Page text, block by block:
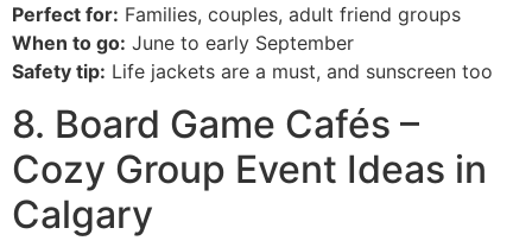
Perfect for: Families, couples, adult friend groups
When to go: June to early September
Safety tip: Life jackets are a must, and sunscreen too
8. Board Game Cafés –
Cozy Group Event Ideas in
Calgary